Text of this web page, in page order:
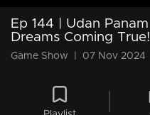
Ep 144 | Udan
Dreams Coming True!
Game Show 07 Nov 2024